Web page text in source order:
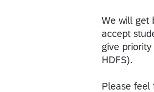
We will get
accept
give
HDFS).
Please feel